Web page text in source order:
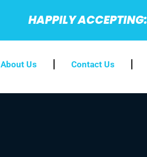
HAPPILY ACCEPTING:
About Us Contact Us